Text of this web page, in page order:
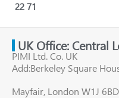
22 71
UK Office: Central
PIMI Ltd. Co. UK
Add:Berkeley Square
Mayfair, London W1J